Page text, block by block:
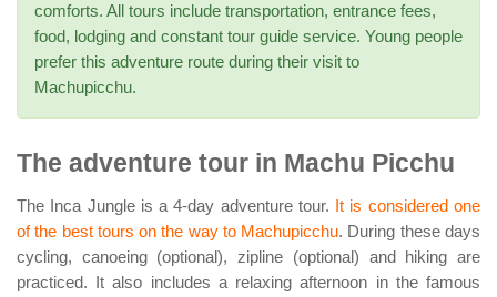
comforts. All tours include transportation, entrance fees,
food, lodging and constant tour guide service. Young people
prefer this adventure route during their visit to
Machupicchu.
The adventure tour in Machu Picchu
The Inca Jungle is a 4-day adventure tour.
It is considered one
of the best tours on the way to Machupicchu. During these days
cycling, canoeing (optional), zipline (optional) and hiking are
practiced. It also includes a relaxing afternoon in the famous